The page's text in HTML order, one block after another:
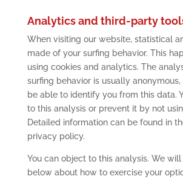
Analytics and third-party
When visiting our website, statistical
made of your surfing behavior. This
using cookies and analytics. The
surfing behavior is usually
be able to identify you from this data.
to this analysis or prevent it by not
Detailed information can be found in
privacy policy.
You can object to this analysis. We
below about how to exercise your